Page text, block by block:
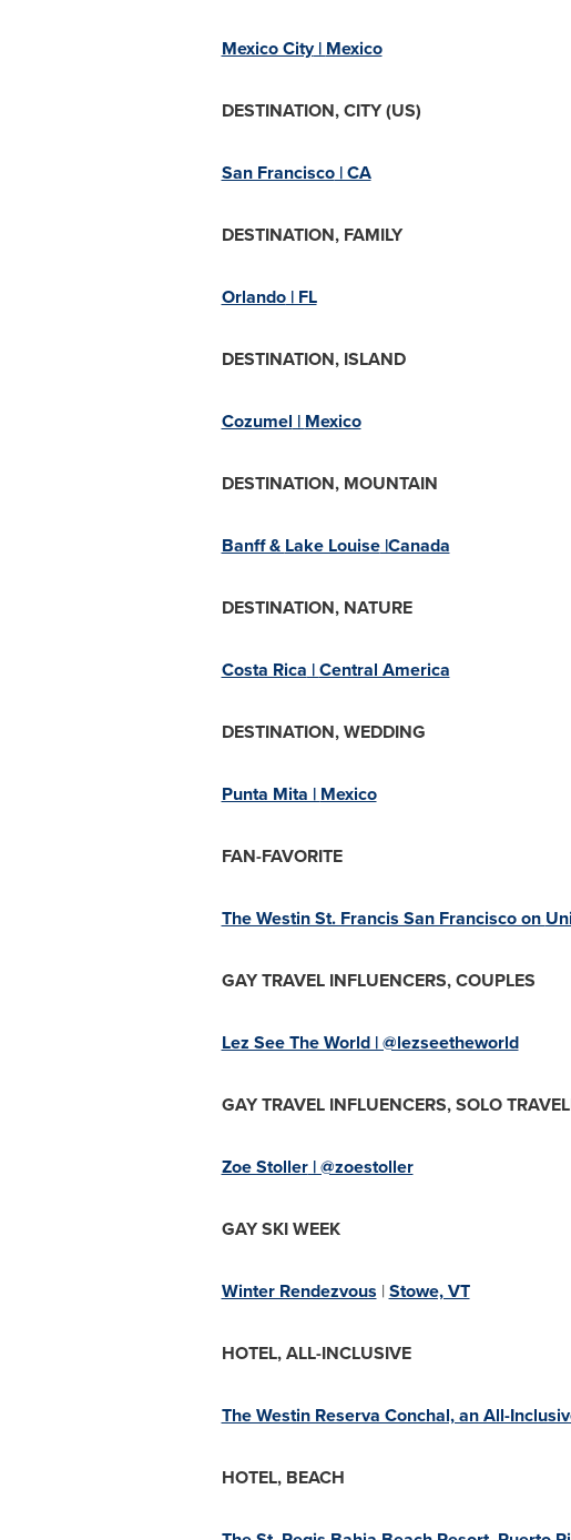
Mexico City| Mexico
DESTINATION, CITY (US)
San Francisco| CA
DESTINATION, FAMILY
Orlando| FL
DESTINATION, ISLAND
Cozumel | Mexico
DESTINATION, MOUNTAIN
Banff & Lake Louise|Canada
DESTINATION, NATURE
Costa Rica |Central America
DESTINATION, WEDDING
Punta Mita | Mexico
FAN-FAVORITE
The Westin St. Francis San Francisco on
GAY TRAVEL INFLUENCERS, COUPLES
Lez See The World | @lezseetheworld
GAY TRAVEL INFLUENCERS, SOLO
Zoe Stoller| @zoestoller
GAY SKI WEEK
Winter Rendezvous |Stowe, VT
HOTEL, ALL-INCLUSIVE
The Westin Reserva Conchal, an All-
HOTEL, BEACH